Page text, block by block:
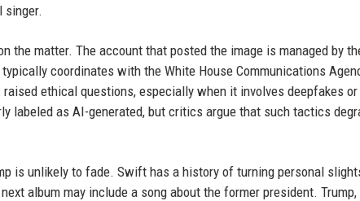
singer.
the matter. The account that posted the image is managed by
coordinates with the White House Communications
ethical questions, especially when it involves deepfakes or
labeled as AI-generated, but critics argue that such tactics
is unlikely to fade. Swift has a history of turning personal
album may include a song about the former president. Trump,